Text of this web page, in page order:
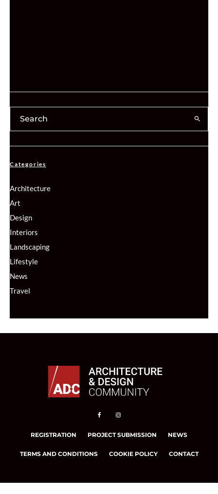
Categories
Architecture
Art
Design
Interiors
Landscaping
Lifestyle
News
Travel
REGISTRATION PROJECT SUBMISSION NEWS
TERMS AND CONDITIONS COOKIE POLICY CONTACT